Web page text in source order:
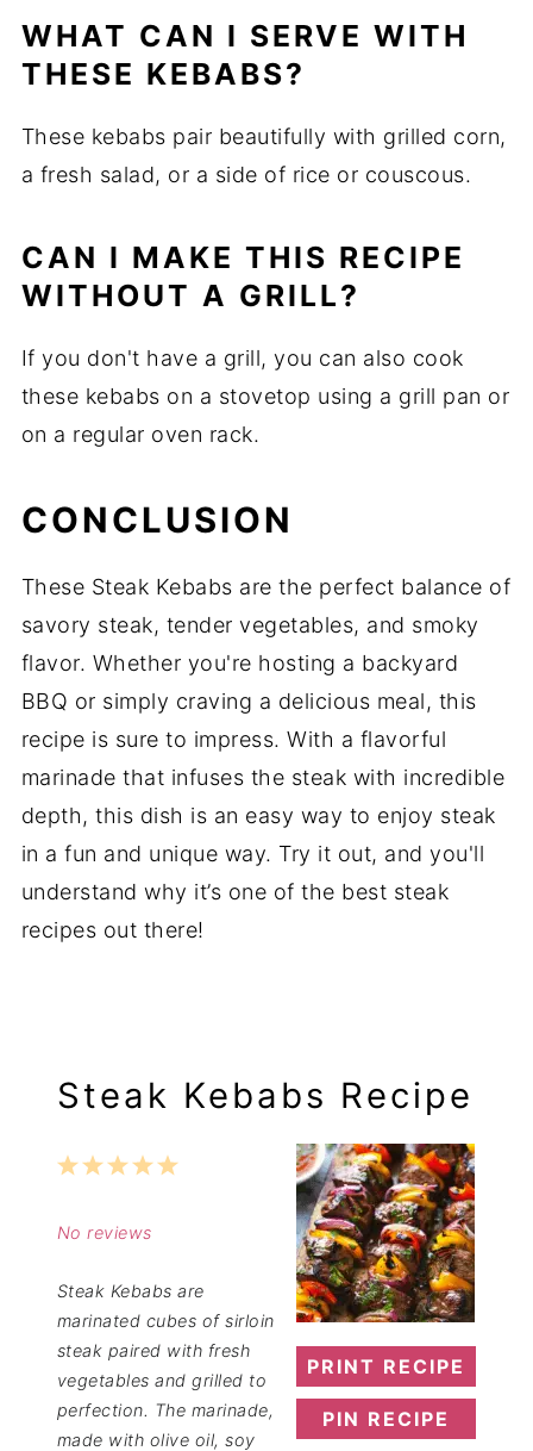
WHAT CAN I SERVE WITH
THESE KEBABS?
These kebabs pair beautifully with grilled corn,
a fresh salad, or a side of rice or couscous.
CAN I MAKE THIS RECIPE
WITHOUT A GRILL?
If you don't have a grill, you can also cook
these kebabs on a stovetop using a grill pan or
on a regular oven rack.
CONCLUSION
These Steak Kebabs are the perfect balance of
savory steak, tender vegetables, and smoky
flavor. Whether you're hosting a backyard
BBQ or simply craving a delicious meal, this
recipe is sure to impress. With a flavorful
marinade that infuses the steak with incredible
depth, this dish is an easy way to enjoy steak
in a fun and unique way. Try it out, and you'll
understand why it’s one of the best steak
recipes out there!
Steak Kebabs Recipe
PRINT RECIPE
PIN RECIPE
5
4
3
2
1
No reviews
Steak Kebabs are
marinated cubes of sirloin
steak paired with fresh
vegetables and grilled to
perfection. The marinade,
made with olive oil, soy